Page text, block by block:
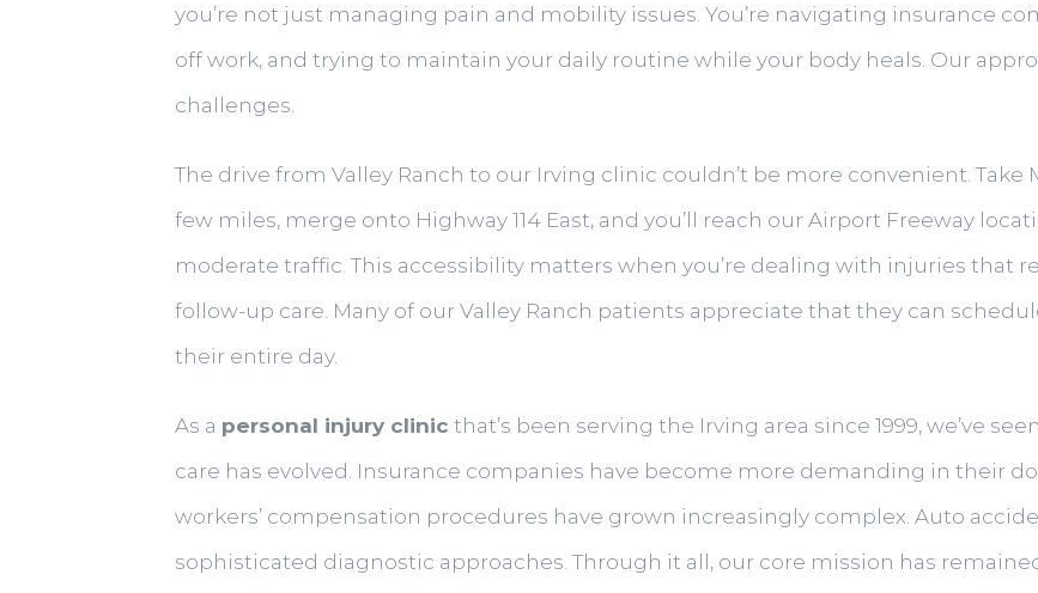
you’re not just managing pain and mobility issues. You’re navigating insurance
off work, and trying to maintain your daily routine while your body heals. Our
challenges.
The drive from Valley Ranch to our Irving clinic couldn’t be more convenient.
few miles, merge onto Highway 114 East, and you’ll reach our Airport Freeway
moderate traffic. This accessibility matters when you’re dealing with injuries that
follow-up care. Many of our Valley Ranch patients appreciate that they can
their entire day.
As a personal injury clinic that’s been serving the Irving area since 1999, we’ve
care has evolved. Insurance companies have become more demanding in their
workers’ compensation procedures have grown increasingly complex. Auto
sophisticated diagnostic approaches. Through it all, our core mission has